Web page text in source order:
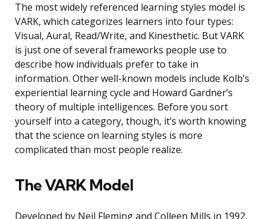
The most widely referenced learning styles model is
VARK, which categorizes learners into four types:
Visual, Aural, Read/Write, and Kinesthetic. But VARK
is just one of several frameworks people use to
describe how individuals prefer to take in
information. Other well-known models include Kolb’s
experiential learning cycle and Howard Gardner’s
theory of multiple intelligences. Before you sort
yourself into a category, though, it’s worth knowing
that the science on learning styles is more
complicated than most people realize.
The VARK Model
Developed by Neil Fleming and Colleen Mills in 1992,